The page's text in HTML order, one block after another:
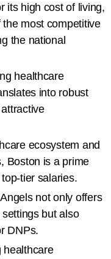
its high cost of living,
most competitive
the national
healthcare
into robust
ecosystem and
Boston is a prime
tier salaries.
not only offers
but also
DNPs.
healthcare